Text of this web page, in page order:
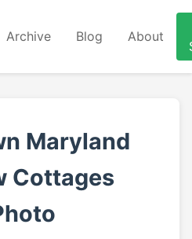
Archive Blog About
Maryland
Cottages